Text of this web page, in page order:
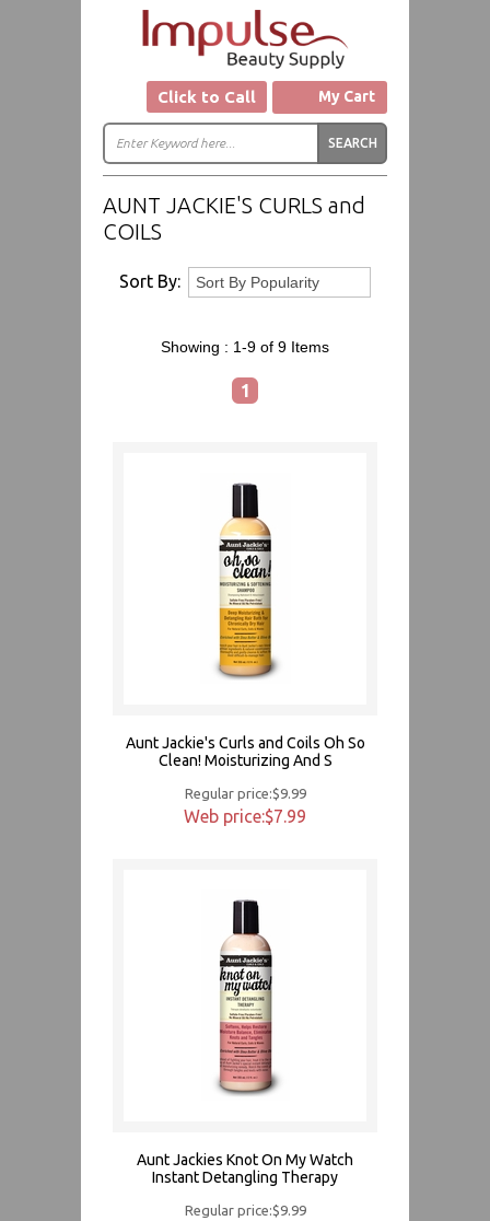
Click to Call My Cart
AUNT JACKIE'S CURLS and
COILS
Sort By:
Showing : 1-9 of 9 Items
1
Aunt Jackie's Curls and Coils Oh So
Clean! Moisturizing And S
Regular price:$9.99
Web price:$7.99
Aunt Jackies Knot On My Watch
Instant Detangling Therapy
Regular price:$9.99